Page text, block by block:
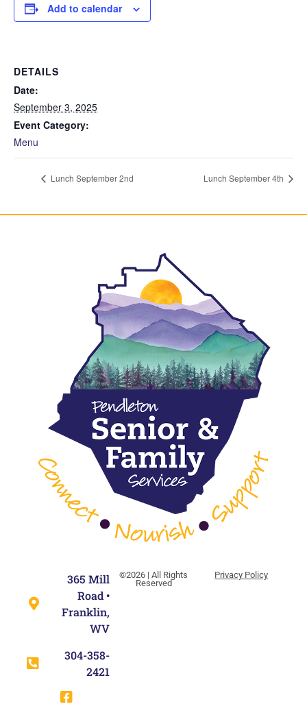
Add to calendar
DETAILS
Date:
September 3, 2025
Event Category:
Menu
Lunch September 2nd Lunch September 4th
365 Mill
Road •
Franklin,
WV
304-358-
2421
©2026 | All Rights
Reserved
Privacy Policy